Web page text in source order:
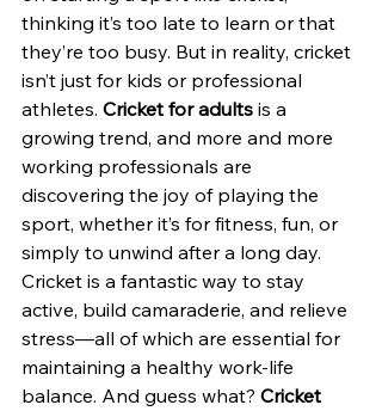
thinking it’s too late to learn or that
they’re too busy. But in reality, cricket
isn’t just for kids or professional
athletes. Cricket for adults is a
growing trend, and more and more
working professionals are
discovering the joy of playing the
sport, whether it’s for fitness, fun, or
simply to unwind after a long day.
Cricket is a fantastic way to stay
active, build camaraderie, and relieve
stress—all of which are essential for
maintaining a healthy work-life
balance. And guess what? Cricket